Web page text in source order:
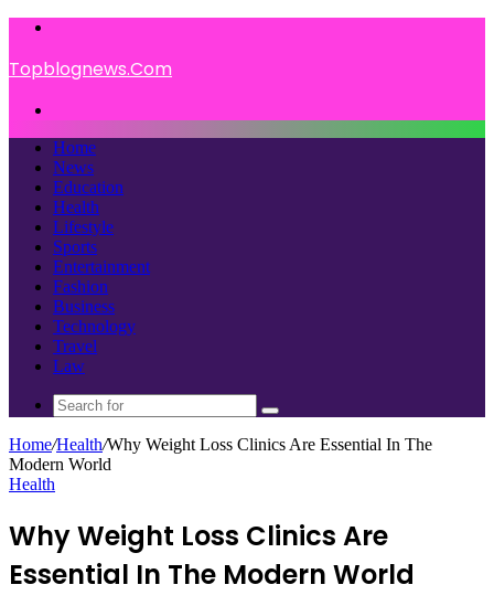
Topblognews.Com
Home
News
Education
Health
Lifestyle
Sports
Entertainment
Fashion
Business
Technology
Travel
Law
Search
for
Home/Health/Why Weight Loss Clinics Are Essential In The
Modern World
Health
Why Weight Loss Clinics Are
Essential In The Modern World